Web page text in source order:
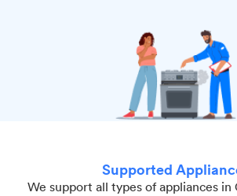
Supported
We support all types of appliances in